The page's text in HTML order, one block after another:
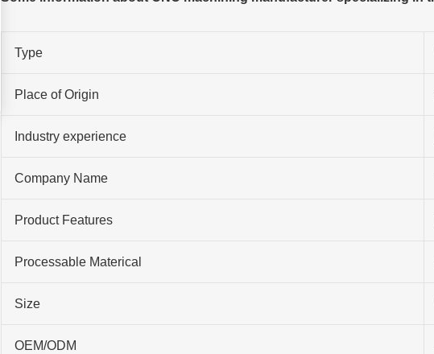
Type
Place of Origin
Industry experience
Company Name
Product Features
Processable Materical
Size
OEM/ODM